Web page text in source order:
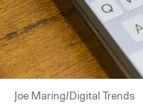
Joe Maring/Digital Trends